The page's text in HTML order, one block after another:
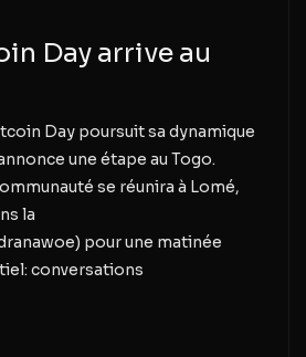
Day arrive au
Day poursuit sa dynamique
une étape au Togo.
se réunira à Lomé,
la
pour une matinée
conversations